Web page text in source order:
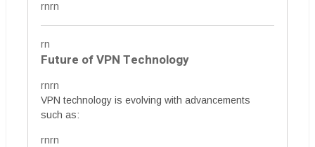
rnrn
rn
Future of VPN Technology
rnrn
VPN technology is evolving with advancements
such as:
rnrn